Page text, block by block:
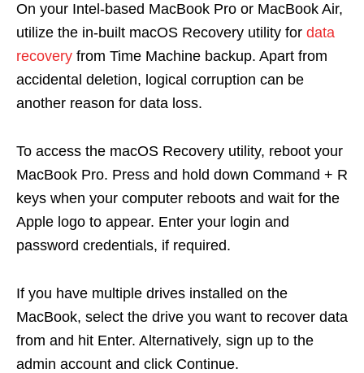
On your Intel-based MacBook Pro or MacBook Air,
utilize the in-built macOS Recovery utility for data
recovery from Time Machine backup. Apart from
accidental deletion, logical corruption can be
another reason for data loss.
To access the macOS Recovery utility, reboot your
MacBook Pro. Press and hold down Command + R
keys when your computer reboots and wait for the
Apple logo to appear. Enter your login and
password credentials, if required.
If you have multiple drives installed on the
MacBook, select the drive you want to recover data
from and hit Enter. Alternatively, sign up to the
admin account and click Continue.